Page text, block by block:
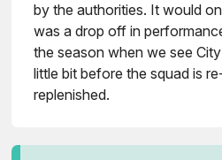
by the authorities. It would
was a drop off in
the season when we see
little bit before the squad is
replenished.